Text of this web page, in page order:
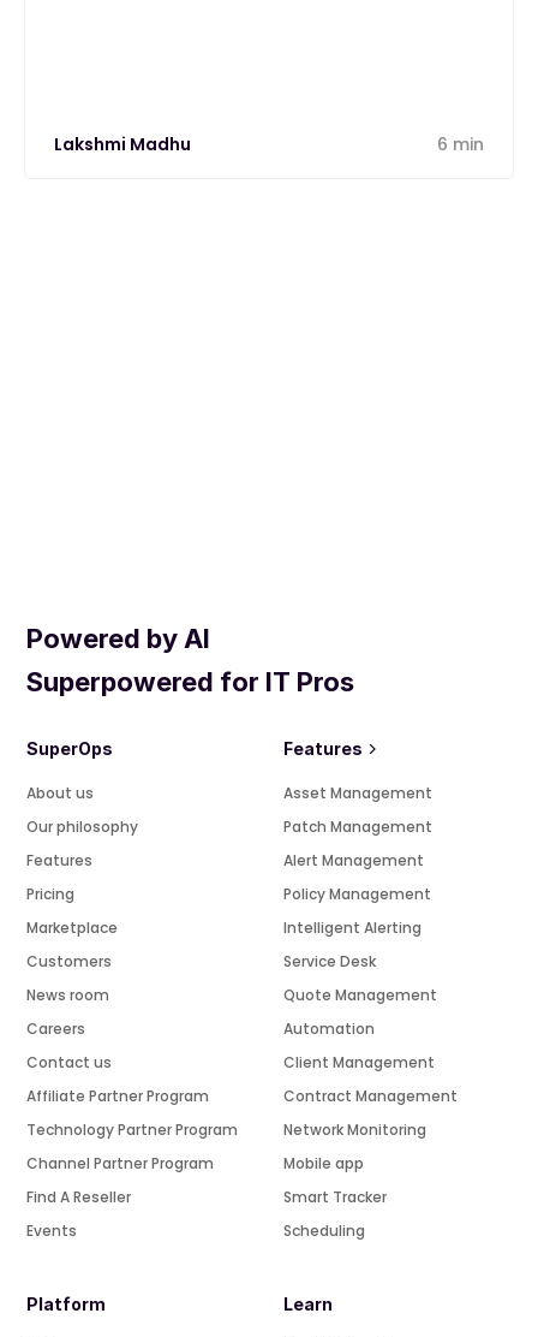
Lakshmi Madhu 6 min
Powered by AI
Superpowered for IT Pros
SuperOps
About us
Our philosophy
Features
Pricing
Marketplace
Customers
News room
Careers
Contact us
Affiliate Partner Program
Technology Partner Program
Channel Partner Program
Find A Reseller
Events
Platform
Features
Asset Management
Patch Management
Alert Management
Policy Management
Intelligent Alerting
Service Desk
Quote Management
Automation
Client Management
Contract Management
Network Monitoring
Mobile app
Smart Tracker
Scheduling
Learn